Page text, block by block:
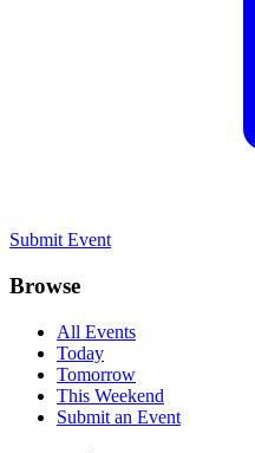
Submit Event
Browse
All Events
Today
Tomorrow
This Weekend
Submit an Event